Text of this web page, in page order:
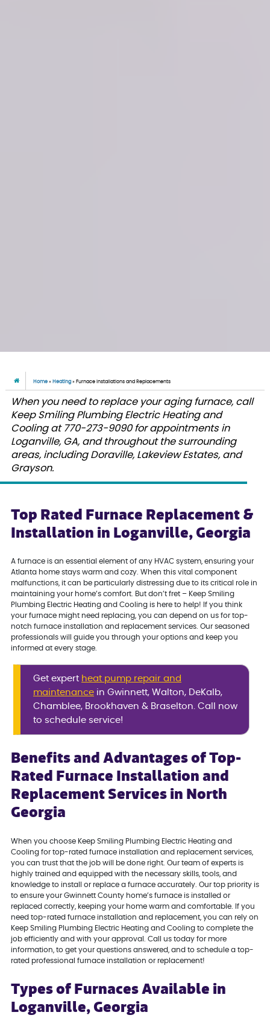
Home »Heating»Furnace Installations and Replacements
When you need to replace your aging furnace, call
Keep Smiling Plumbing Electric Heating and
Cooling at 770-273-9090 for appointments in
Loganville, GA, and throughout the surrounding
areas, including Doraville, Lakeview Estates, and
Grayson.
Top Rated Furnace Replacement &
Installation in Loganville, Georgia
A furnace is an essential element of any HVAC system, ensuring your
Atlanta home stays warm and cozy. When this vital component
malfunctions, it can be particularly distressing due to its critical role in
maintaining your home’s comfort. But don’t fret – Keep Smiling
Plumbing Electric Heating and Cooling is here to help! If you think
your furnace might need replacing, you can depend on us for top-
notch furnace installation and replacement services. Our seasoned
professionals will guide you through your options and keep you
informed at every stage.
Get expert heat pump repair and
maintenance in Gwinnett, Walton, DeKalb,
Chamblee, Brookhaven & Braselton. Call now
to schedule service!
Benefits and Advantages of Top-
Rated Furnace Installation and
Replacement Services in North
Georgia
When you choose Keep Smiling Plumbing Electric Heating and
Cooling for top-rated furnace installation and replacement services,
you can trust that the job will be done right. Our team of experts is
highly trained and equipped with the necessary skills, tools, and
knowledge to install or replace a furnace accurately. Our top priority is
to ensure your Gwinnett County home’s furnace is installed or
replaced correctly, keeping your home warm and comfortable. If you
need top-rated furnace installation and replacement, you can rely on
Keep Smiling Plumbing Electric Heating and Cooling to complete the
job efficiently and with your approval. Call us today for more
information, to get your questions answered, and to schedule a top-
rated professional furnace installation or replacement!
Types of Furnaces Available in
Loganville, Georgia